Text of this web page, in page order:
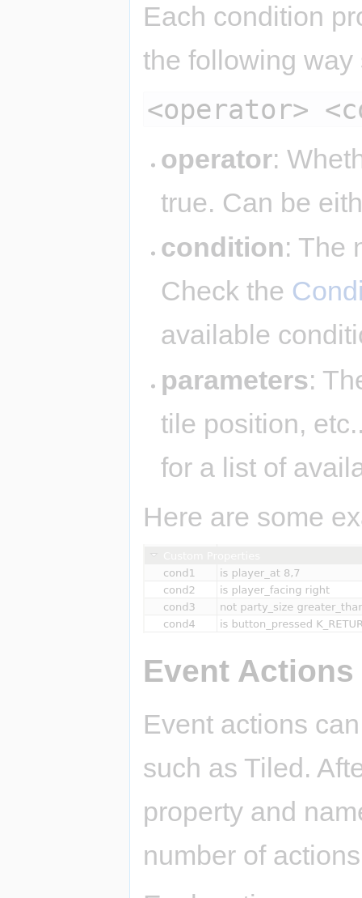
Each condition
the following
<operator>
operator:
true. Can be
condition: The
Check the
available
parameters:
tile position,
for a list of
Here are some
Event Actions
Event actions
such as Tiled.
property and
number of